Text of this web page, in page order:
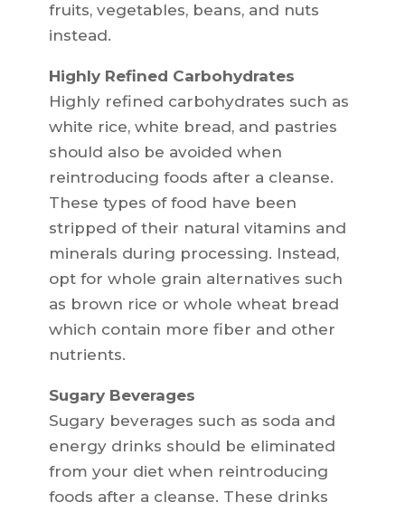
fruits, vegetables, beans, and nuts
instead.
Highly Refined Carbohydrates
Highly refined carbohydrates such as
white rice, white bread, and pastries
should also be avoided when
reintroducing foods after a cleanse.
These types of food have been
stripped of their natural vitamins and
minerals during processing. Instead,
opt for whole grain alternatives such
as brown rice or whole wheat bread
which contain more fiber and other
nutrients.
Sugary Beverages
Sugary beverages such as soda and
energy drinks should be eliminated
from your diet when reintroducing
foods after a cleanse. These drinks